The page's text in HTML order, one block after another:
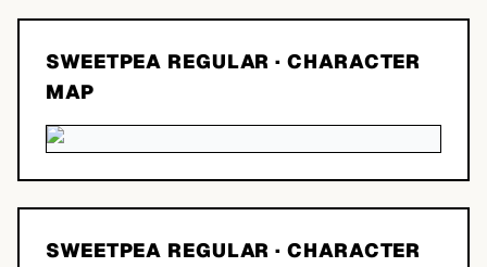
SWEETPEA REGULAR · CHARACTER
MAP
SWEETPEA REGULAR · CHARACTER